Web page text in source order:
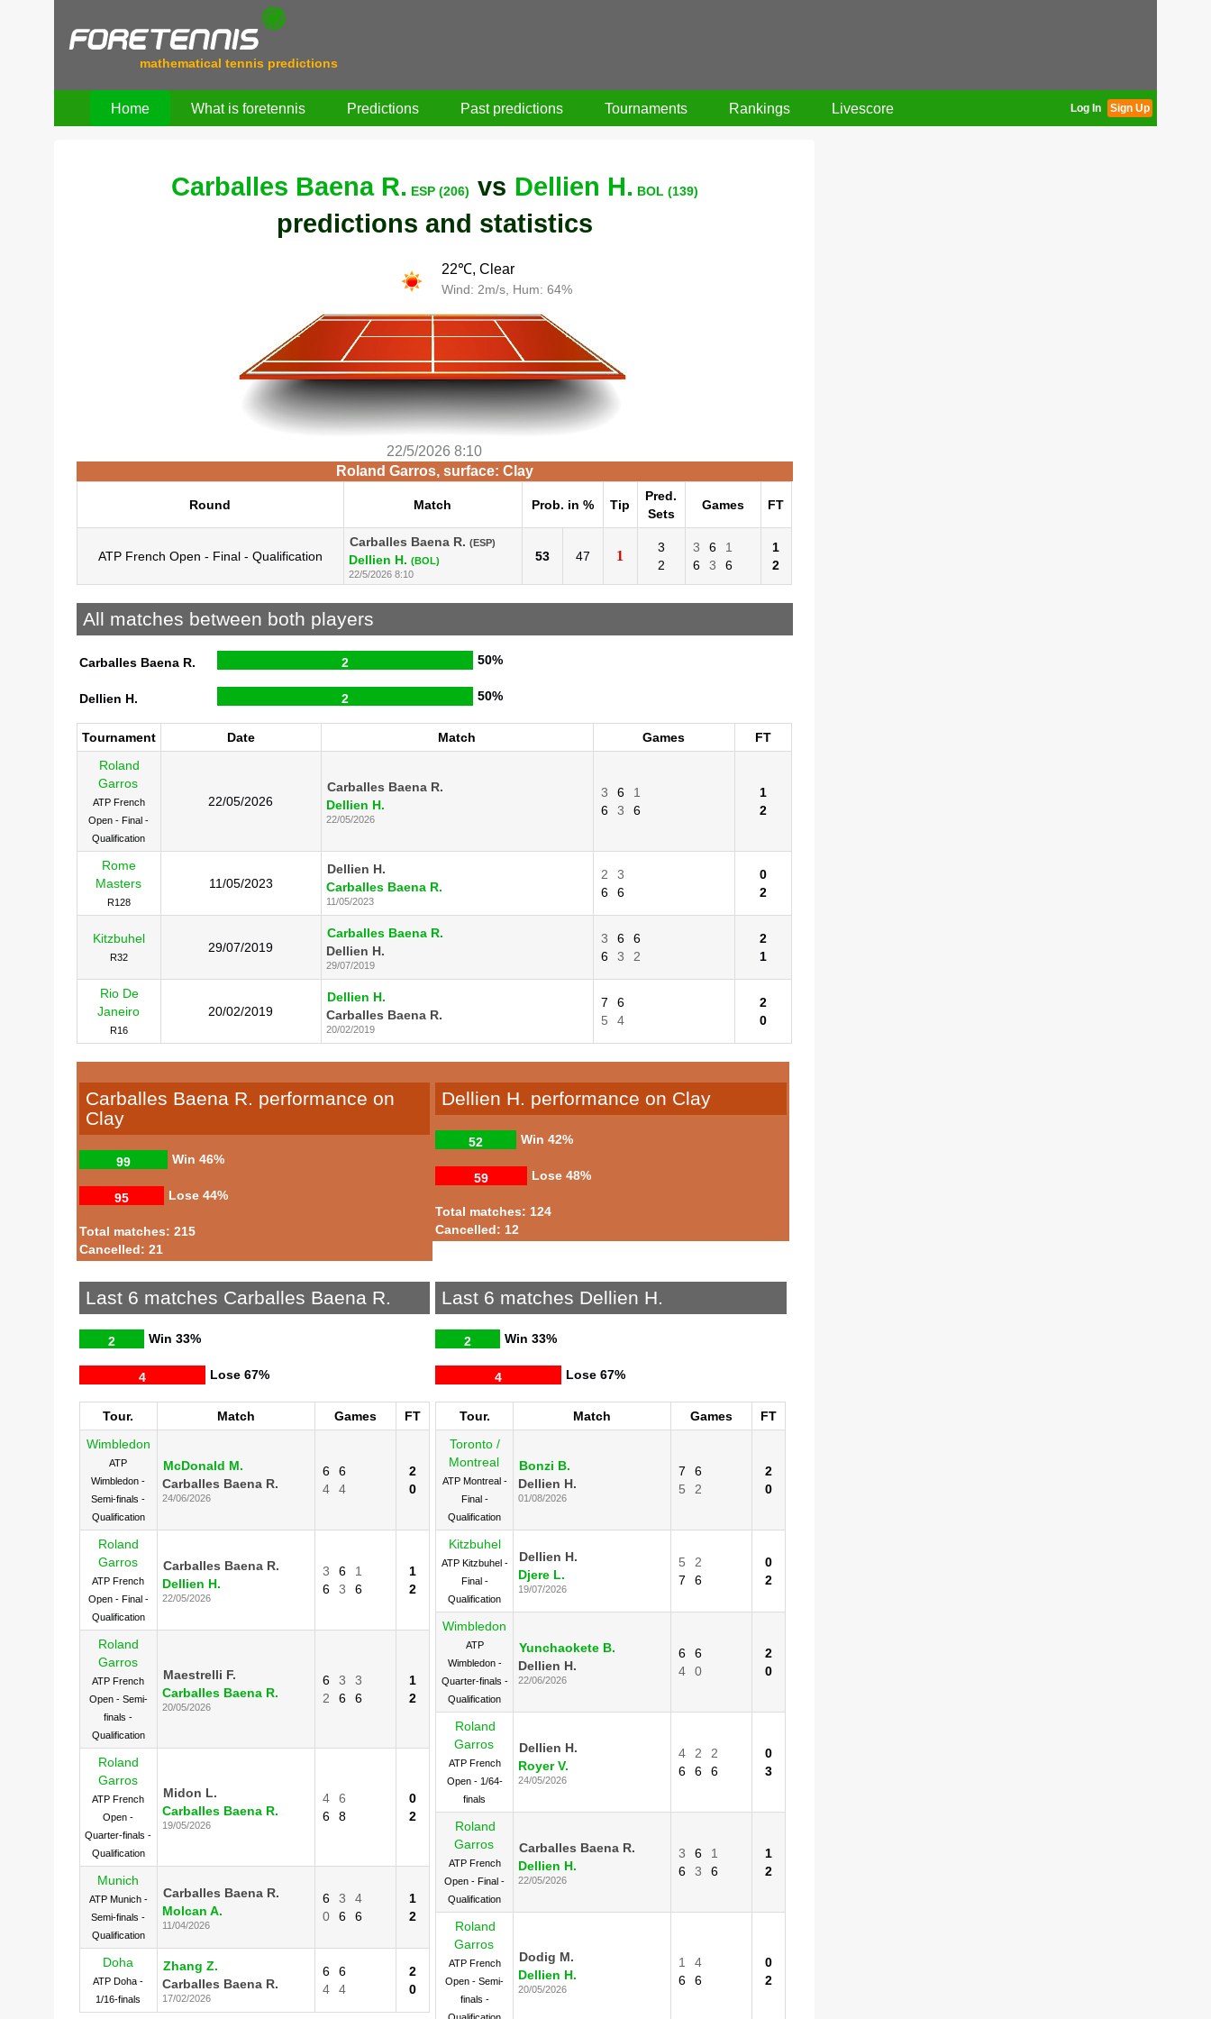
mathematical tennis predictions
Home What is foretennis Predictions Past predictions Tournaments Rankings Livescore Log In Sign Up
Carballes Baena R. ESP (206) vs Dellien H. BOL (139)
predictions and statistics
22℃, Clear
Wind: 2m/s, Hum: 64%
22/5/2026 8:10
Roland Garros, surface: Clay
Round Match Prob. in % Tip
Pred.
Sets
Games FT
ATP French Open - Final - Qualification
Carballes Baena R. (ESP)
Dellien H. (BOL)
22/5/2026 8:10
53 47 1
3
2
3 6
1
6
3 6
1
2
All matches between both players
Carballes Baena R. 2 50%
Dellien H. 2 50%
Tournament Date Match Games
FT
Roland
Garros
ATP French
Open - Final -
Qualification
22/05/2026
Carballes Baena R.
Dellien H.
22/05/2026
3 6
1
6
3 6
1
2
Rome
Masters
R128
11/05/2023
Dellien H.
Carballes Baena R.
11/05/2023
2
3
6
6
0
2
Kitzbuhel
R32
29/07/2019
Carballes Baena R.
Dellien H.
29/07/2019
3 6
6
6
3 2
2
1
Rio De
Janeiro
R16
20/02/2019
Dellien H.
Carballes Baena R.
20/02/2019
7
6
5
4
2
0
Carballes Baena R. performance on
Clay
Win
99 46%
Lose
95 44%
Total matches: 215
Cancelled: 21
Dellien H. performance on Clay
Win
52 42%
Lose
59 48%
Total matches: 124
Cancelled: 12
Last 6 matches Carballes Baena R.
Win
2 33%
Lose
4 67%
Tour. Match Games
FT
Wimbledon
ATP
Wimbledon -
Semi-finals -
Qualification
McDonald M.
Carballes Baena R.
24/06/2026
6
6
4
4
2
0
Roland
Garros
ATP French
Open - Final -
Qualification
Carballes Baena R.
Dellien H.
22/05/2026
3 6
1
6
3 6
1
2
Roland
Garros
ATP French
Open - Semi-
finals -
Qualification
Maestrelli F.
Carballes Baena R.
20/05/2026
6 3
3
2
6 6
1
2
Roland
Garros
ATP French
Open -
Quarter-finals -
Qualification
Midon L.
Carballes Baena R.
19/05/2026
4
6
6
8
0
2
Munich
ATP Munich -
Semi-finals -
Qualification
Carballes Baena R.
Molcan A.
11/04/2026
6 3
4
0
6 6
1
2
Doha
ATP Doha -
1/16-finals
Zhang Z.
Carballes Baena R.
17/02/2026
6
6
4
4
2
0
Last 6 matches Dellien H.
Win
2 33%
Lose
4 67%
Tour. Match Games
FT
Toronto /
Montreal
ATP Montreal -
Final -
Qualification
Bonzi B.
Dellien H.
01/08/2026
7
6
5
2
2
0
Kitzbuhel
ATP Kitzbuhel -
Final -
Qualification
Dellien H.
Djere L.
19/07/2026
5
2
7
6
0
2
Wimbledon
ATP
Wimbledon -
Quarter-finals -
Qualification
Yunchaokete B.
Dellien H.
22/06/2026
6
6
4
0
2
0
Roland
Garros
ATP French
Open - 1/64-
finals
Dellien H.
Royer V.
24/05/2026
4 2
2
6
6 6
0
3
Roland
Garros
ATP French
Open - Final -
Qualification
Carballes Baena R.
Dellien H.
22/05/2026
3 6
1
6
3 6
1
2
Roland
Garros
ATP French
Open - Semi-
finals -
Dodig M.
Dellien H.
20/05/2026
1
4
6
6
0
2